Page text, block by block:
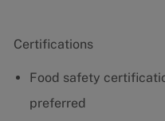
Certifications
Food safety
preferred